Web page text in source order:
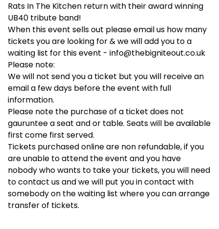
Rats In The Kitchen return with their award winning
UB40 tribute band!
When this event sells out please email us how many
tickets you are looking for & we will add you to a
waiting list for this event - info@thebigniteout.co.uk
Please note:
We will not send you a ticket but you will receive an
email a few days before the event with full
information.
Please note the purchase of a ticket does not
gauruntee a seat and or table. Seats will be available
first come first served.
Tickets purchased online are non refundable, if you
are unable to attend the event and you have
nobody who wants to take your tickets, you will need
to contact us and we will put you in contact with
somebody on the waiting list where you can arrange
transfer of tickets.